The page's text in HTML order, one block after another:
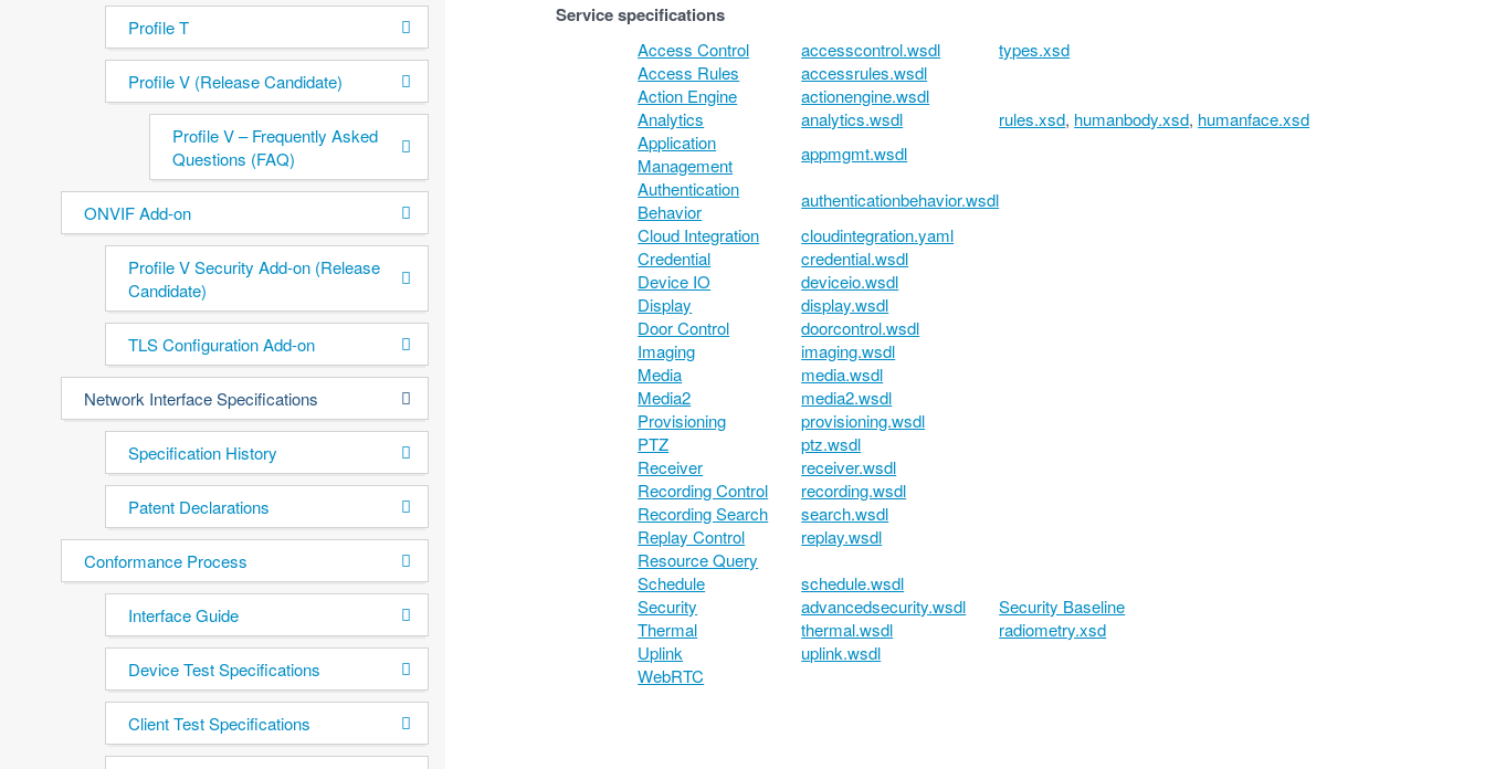
Service specifications
Access Control accesscontrol.wsdl
types.xsd
Access Rules
accessrules.wsdl
Action Engine
actionengine.wsdl
Analytics
analytics.wsdl rules.xsd, humanbody.xsd, humanface.xsd
Application
Management
appmgmt.wsdl
Authentication
Behavior
authenticationbehavior.wsdl
Cloud Integration
cloudintegration.yaml
Credential
credential.wsdl
Device IO
deviceio.wsdl
Display
display.wsdl
Door Control
doorcontrol.wsdl
Imaging
imaging.wsdl
Media
media.wsdl
Media2
media2.wsdl
Provisioning
provisioning.wsdl
PTZ
ptz.wsdl
Receiver
receiver.wsdl
Recording Control
recording.wsdl
Recording Search
search.wsdl
Replay Control
replay.wsdl
Resource Query
Schedule
schedule.wsdl
Security
advancedsecurity.wsdl
Security Baseline
Thermal
thermal.wsdl
radiometry.xsd
Uplink
uplink.wsdl
WebRTC
Profile T
Profile V (Release Candidate)
Profile V – Frequently Asked
Questions (FAQ)
ONVIF Add-on
Profile V Security Add-on (Release
Candidate)
TLS Configuration Add-on
Network Interface Specifications
Specification History
Patent Declarations
Conformance Process
Interface Guide
Device Test Specifications
Client Test Specifications